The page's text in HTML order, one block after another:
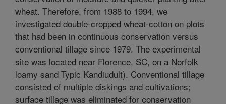
wheat. Therefore, from 1988 to 1994, we
investigated double-cropped wheat-cotton on plots
that had been in continuous conservation versus
conventional tillage since 1979. The experimental
site was located near Florence, SC, on a Norfolk
loamy sand Typic Kandiudult). Conventional tillage
consisted of multiple diskings and cultivations;
surface tillage was eliminated for conservation